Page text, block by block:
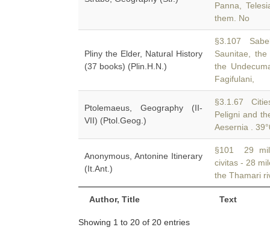
Author, Title Text
Panna,
them. No
Pliny the Elder, Natural History
(37 books) (Plin.H.N.)
§3.107
Saunitae,
the
Fagifulani,
Ptolemaeus, Geography (II-
VII) (Ptol.Geog.)
§3.1.67
Peligni and
Aesernia .
Anonymous, Antonine Itinerary
(It.Ant.)
§101 29
civitas - 28
the Thamari
Showing 1 to 20 of 20 entries